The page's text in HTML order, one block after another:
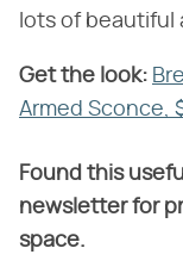
lots of beautiful
Get the look:
Armed Sconce,
Found this
newsletter for
space.